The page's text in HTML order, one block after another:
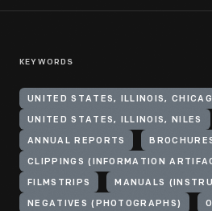
KEYWORDS
UNITED STATES, ILLINOIS,
UNITED STATES, ILLINOIS, NILES
ANNUAL REPORTS
CLIPPINGS (INFORMATION
FILMSTRIPS MANUALS
NEGATIVES (PHOTOGRAPHS)